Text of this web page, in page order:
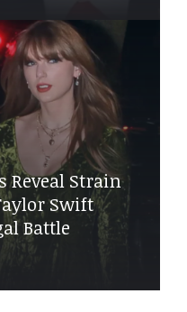
Reveal Strain
Swift
Battle